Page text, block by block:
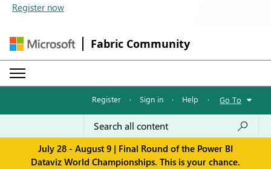
Register now
Fabric Community
Register · Sign in · Help · Go To
July 28 - August 9 | Final Round of the Power BI
Dataviz World Championships. This is your chance.